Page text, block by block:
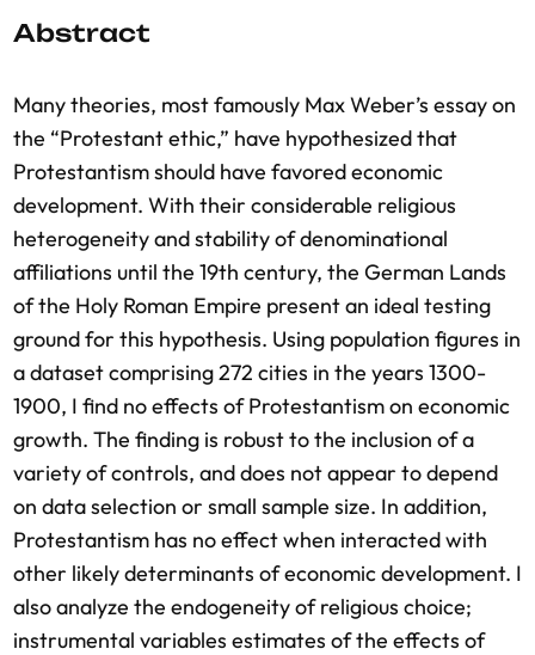
Abstract
Many theories, most famously Max Weber’s essay on
the “Protestant ethic,” have hypothesized that
Protestantism should have favored economic
development. With their considerable religious
heterogeneity and stability of denominational
affiliations until the 19th century, the German Lands
of the Holy Roman Empire present an ideal testing
ground for this hypothesis. Using population figures in
a dataset comprising 272 cities in the years 1300-
1900, I find no effects of Protestantism on economic
growth. The finding is robust to the inclusion of a
variety of controls, and does not appear to depend
on data selection or small sample size. In addition,
Protestantism has no effect when interacted with
other likely determinants of economic development. I
also analyze the endogeneity of religious choice;
instrumental variables estimates of the effects of